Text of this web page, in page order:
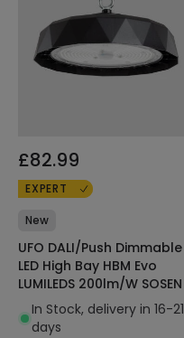
£82.99
EXPERT
New
UFO DALI/Push Dimmable
LED High Bay HBM Evo
LUMILEDS 200lm/W SOSEN
In Stock, delivery in 16-21
days